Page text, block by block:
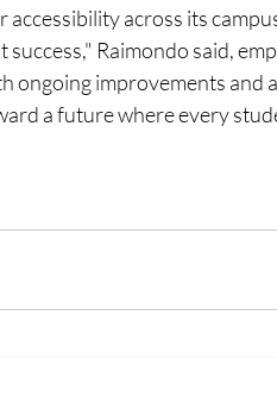
across its
Raimondo said,
ongoing improvements and
a future where every